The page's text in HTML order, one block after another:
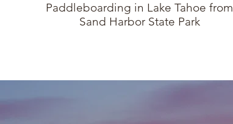
Paddleboarding in Lake Tahoe from
Sand Harbor State Park